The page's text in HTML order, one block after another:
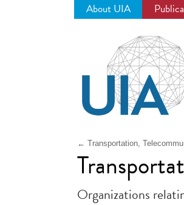
About UIA
← Transportation,
Organizations